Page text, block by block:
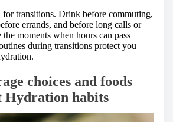
transitions. Drink before commuting,
errands, and before long calls or
the moments when hours can pass
during transitions protect you
choices and foods
Hydration habits